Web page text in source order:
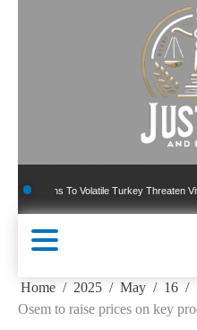
To Volatile Turkey Threaten Vital
Home 2025 May
16
Osem to raise prices on key